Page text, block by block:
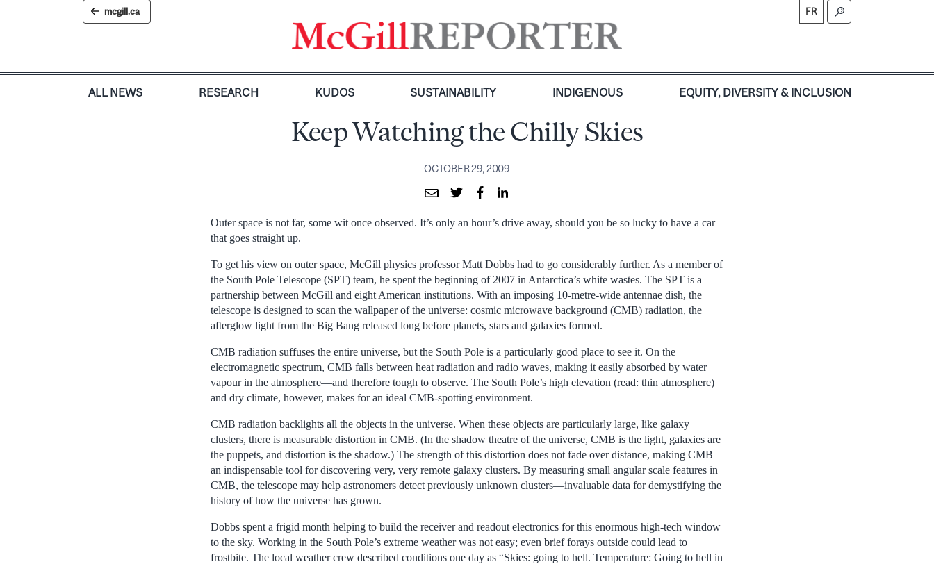
mcgill.ca FR
ALL NEWS RESEARCH KUDOS SUSTAINABILITY INDIGENOUS EQUITY, DIVERSITY & INCLUSION
Keep Watching the Chilly Skies
OCTOBER 29, 2009
Outer space is not far, some wit once observed. It’s only an hour’s drive away, should you be so lucky to have a car
that goes straight up.
To get his view on outer space, McGill physics professor Matt Dobbs had to go considerably further. As a member of
the South Pole Telescope (SPT) team, he spent the beginning of 2007 in Antarctica’s white wastes. The SPT is a
partnership between McGill and eight American institutions. With an imposing 10-metre-wide antennae dish, the
telescope is designed to scan the wallpaper of the universe: cosmic microwave background (CMB) radiation, the
afterglow light from the Big Bang released long before planets, stars and galaxies formed.
CMB radiation suffuses the entire universe, but the South Pole is a particularly good place to see it. On the
electromagnetic spectrum, CMB falls between heat radiation and radio waves, making it easily absorbed by water
vapour in the atmosphere—and therefore tough to observe. The South Pole’s high elevation (read: thin atmosphere)
and dry climate, however, makes for an ideal CMB-spotting environment.
CMB radiation backlights all the objects in the universe. When these objects are particularly large, like galaxy
clusters, there is measurable distortion in CMB. (In the shadow theatre of the universe, CMB is the light, galaxies are
the puppets, and distortion is the shadow.) The strength of this distortion does not fade over distance, making CMB
an indispensable tool for discovering very, very remote galaxy clusters. By measuring small angular scale features in
CMB, the telescope may help astronomers detect previously unknown clusters—invaluable data for demystifying the
history of how the universe has grown.
Dobbs spent a frigid month helping to build the receiver and readout electronics for this enormous high-tech window
to the sky. Working in the South Pole’s extreme weather was not easy; even brief forays outside could lead to
frostbite. The local weather crew described conditions one day as “Skies: going to hell. Temperature: Going to hell in